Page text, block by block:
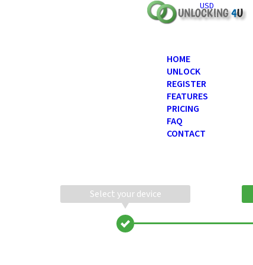
USD
HOME
UNLOCK
REGISTER
FEATURES
PRICING
FAQ
CONTACT
Select your device